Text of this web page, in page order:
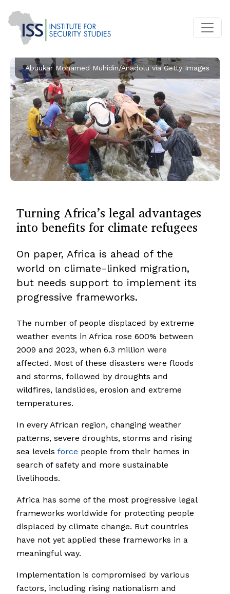
Abuukar Mohamed Muhidin/Anadolu via Getty Images
Turning Africa’s legal advantages
into benefits for climate refugees
On paper, Africa is ahead of the
world on climate-linked migration,
but needs support to implement its
progressive frameworks.
The number of people displaced by extreme
weather events in Africa rose 600% between
2009 and 2023, when 6.3 million were
affected. Most of these disasters were floods
and storms, followed by droughts and
wildfires, landslides, erosion and extreme
temperatures.
In every African region, changing weather
patterns, severe droughts, storms and rising
sea levels force people from their homes in
search of safety and more sustainable
livelihoods.
Africa has some of the most progressive legal
frameworks worldwide for protecting people
displaced by climate change. But countries
have not yet applied these frameworks in a
meaningful way.
Implementation is compromised by various
factors, including rising nationalism and